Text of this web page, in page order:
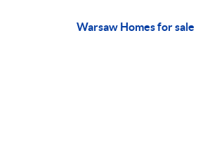
Warsaw Homes for sale